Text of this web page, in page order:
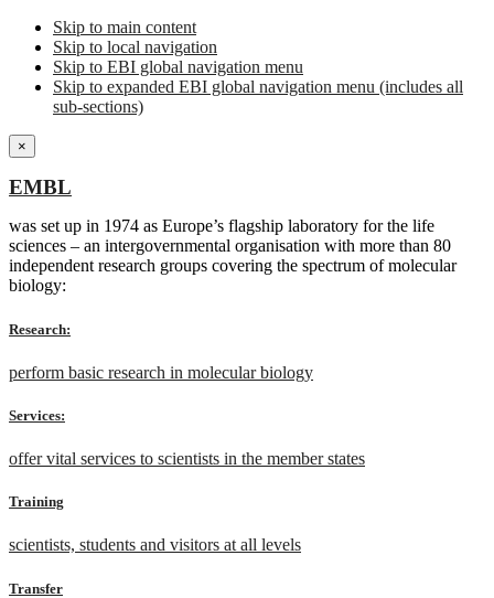
Skip to main content
Skip to local navigation
Skip to EBI global navigation menu
Skip to expanded EBI global navigation menu (includes all
sub-sections)
×
EMBL
was set up in 1974 as Europe’s flagship laboratory for the life
sciences – an intergovernmental organisation with more than 80
independent research groups covering the spectrum of molecular
biology:
Research:
perform basic research in molecular biology
Services:
offer vital services to scientists in the member states
Training
scientists, students and visitors at all levels
Transfer